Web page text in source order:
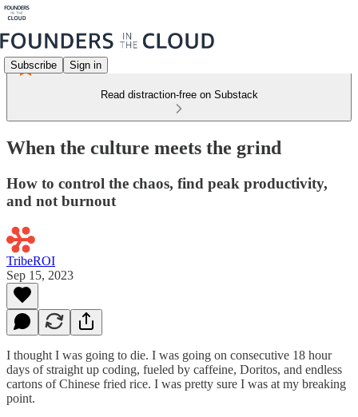
Subscribe Sign in
Read distraction-free on Substack
When the culture meets the grind
How to control the chaos, find peak productivity,
and not burnout
TribeROI
Sep 15, 2023
I thought I was going to die. I was going on consecutive 18 hour
days of straight up coding, fueled by caffeine, Doritos, and endless
cartons of Chinese fried rice. I was pretty sure I was at my breaking
point.